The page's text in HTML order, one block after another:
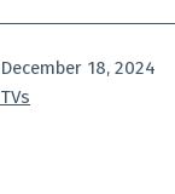
Published
December 18, 2024
Categorized
TVs